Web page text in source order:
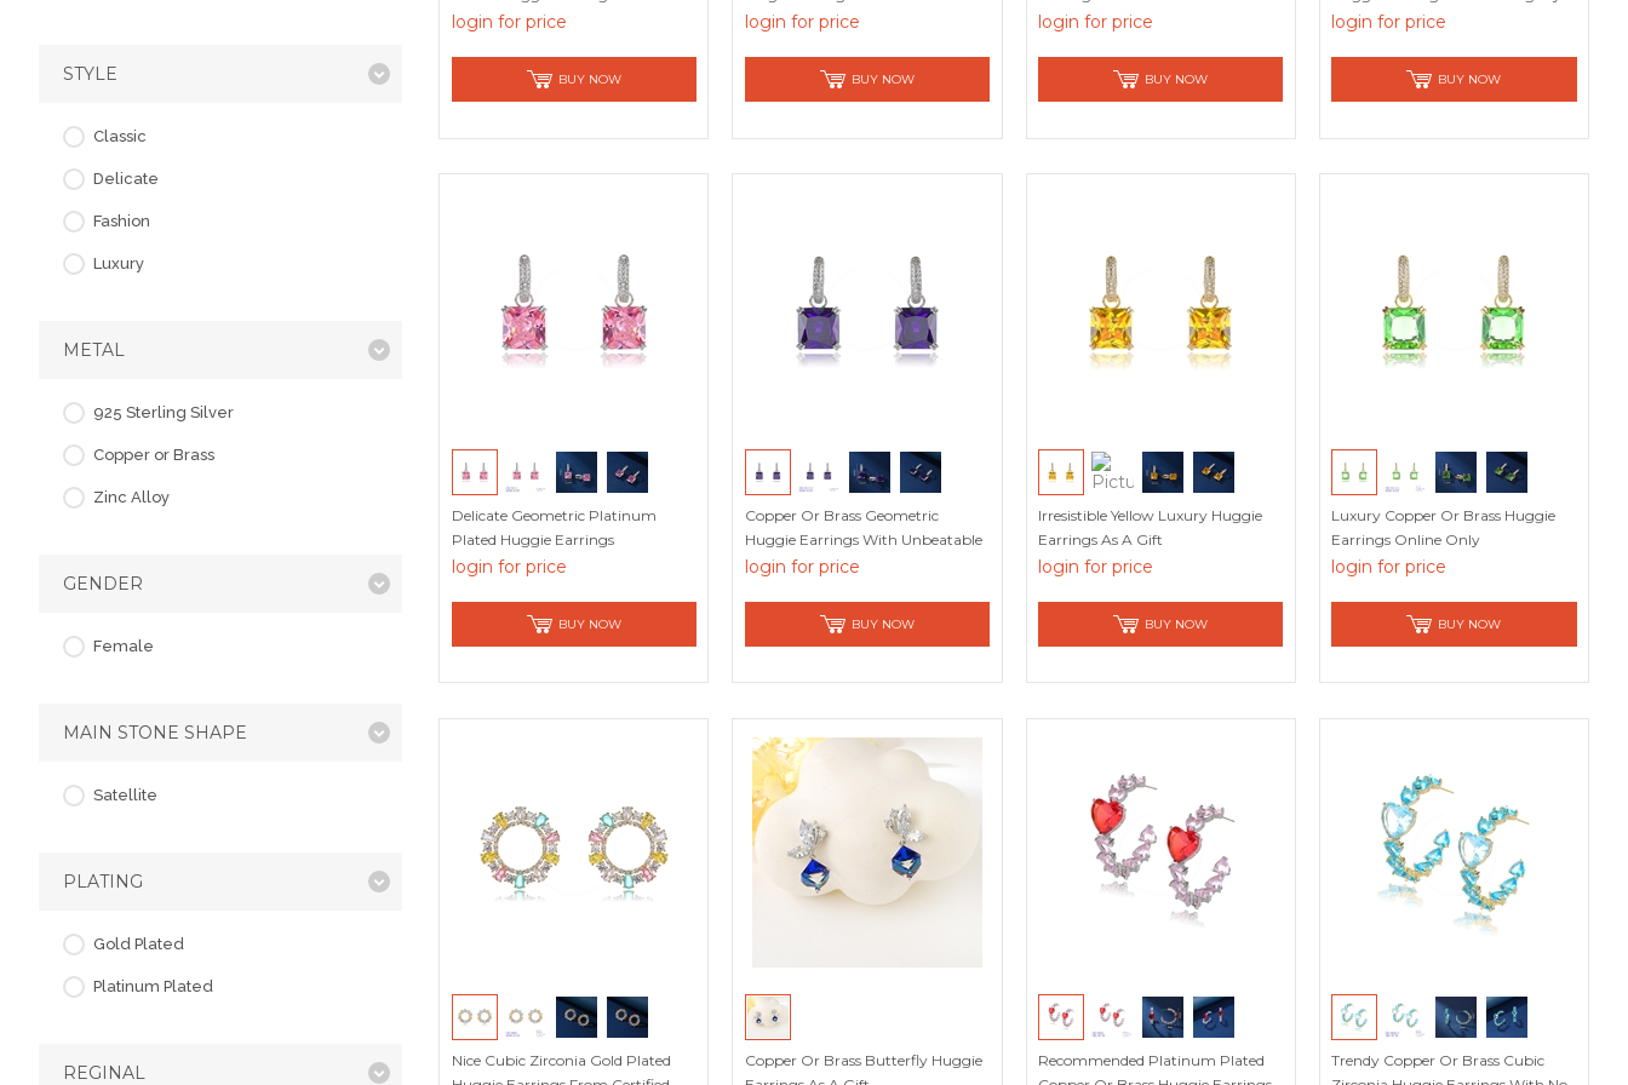
login for price
BUY NOW
login for price
BUY NOW
login for price
BUY NOW
login for price
BUY NOW
Delicate Geometric Platinum
Plated Huggie Earrings
login for price
BUY NOW
Copper Or Brass Geometric
Huggie Earrings With Unbeatable
Quality
login for price
BUY NOW
Irresistible Yellow Luxury Huggie
Earrings As A Gift
login for price
BUY NOW
Luxury Copper Or Brass Huggie
Earrings Online Only
login for price
BUY NOW
Nice Cubic Zirconia Gold Plated
Copper Or Brass Butterfly Huggie
Recommended Platinum Plated
Trendy Copper Or Brass Cubic
STYLE
Classic
Delicate
Fashion
Luxury
METAL
925 Sterling Silver
Copper or Brass
Zinc Alloy
GENDER
Female
MAIN STONE SHAPE
Satellite
PLATING
Gold Plated
Platinum Plated
REGINAL